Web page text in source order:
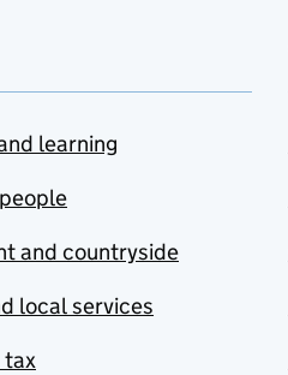
learning
and countryside
local services
tax